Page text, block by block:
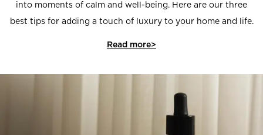
into moments of calm and well-being. Here are our three
best tips for adding a touch of luxury to your home and life.
Read more>